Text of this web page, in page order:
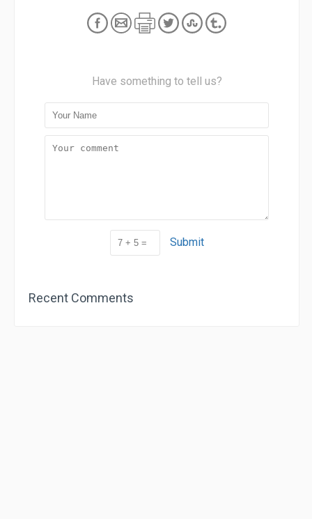
Have something to tell us?
Submit
Recent Comments